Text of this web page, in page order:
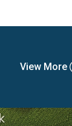
View More